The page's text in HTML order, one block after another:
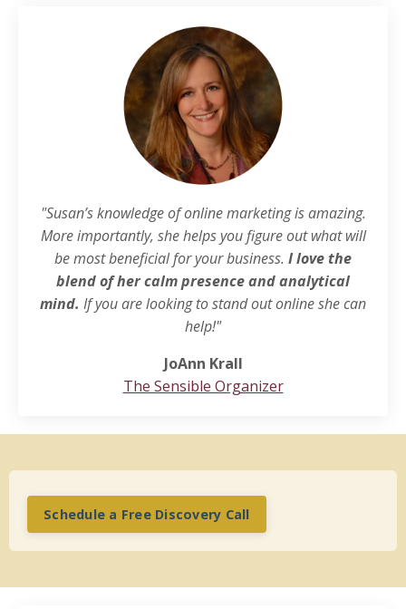
"Susan’s knowledge of online marketing is amazing.
More importantly, she helps you figure out what will
be most beneficial for your business. I love the
blend of her calm presence and analytical
mind. If you are looking to stand out online she can
help!"
JoAnn Krall
The Sensible Organizer
Schedule a Free Discovery Call